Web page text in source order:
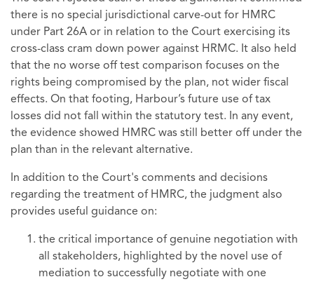
there is no special jurisdictional carve-out for HMRC
under Part 26A or in relation to the Court exercising its
cross-class cram down power against HRMC. It also held
that the no worse off test comparison focuses on the
rights being compromised by the plan, not wider fiscal
effects. On that footing, Harbour’s future use of tax
losses did not fall within the statutory test. In any event,
the evidence showed HMRC was still better off under the
plan than in the relevant alternative.
In addition to the Court's comments and decisions
regarding the treatment of HMRC, the judgment also
provides useful guidance on:
the critical importance of genuine negotiation with
all stakeholders, highlighted by the novel use of
mediation to successfully negotiate with one